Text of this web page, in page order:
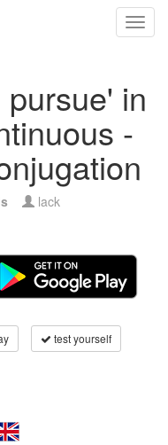
in
-
lack
test yourself